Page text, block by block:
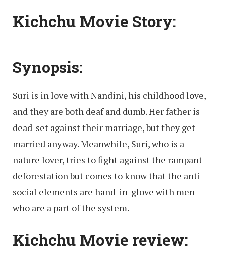
Kichchu Movie Story:
Synopsis:
Suri is in love with Nandini, his childhood love,
and they are both deaf and dumb. Her father is
dead-set against their marriage, but they get
married anyway. Meanwhile, Suri, who is a
nature lover, tries to fight against the rampant
deforestation but comes to know that the anti-
social elements are hand-in-glove with men
who are a part of the system.
Kichchu Movie review: